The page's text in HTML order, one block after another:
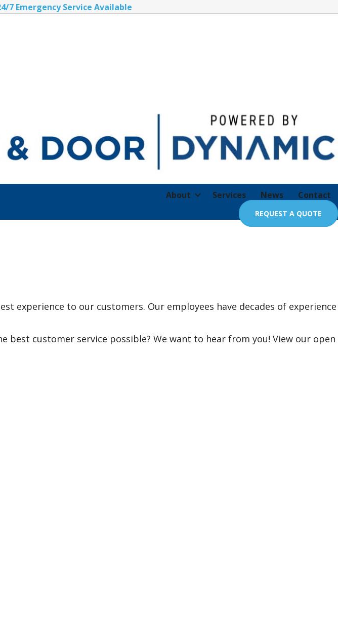
7 Emergency Service Available
About Services News Contact
REQUEST A QUOTE
experience to our customers. Our employees have decades of experience
customer service possible? We want to hear from you! View our open